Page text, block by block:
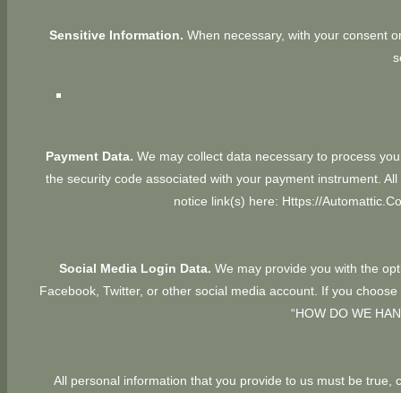
Sensitive Information. When necessary, with your consent
Payment Data. We may collect data necessary to process
the security code associated with your payment instrument.
notice link(s) here: Https://
Social Media Login Data. We may provide you with the
Facebook, Twitter, or other social media account. If you
“HOW DO WE
All personal information that you provide to us must be